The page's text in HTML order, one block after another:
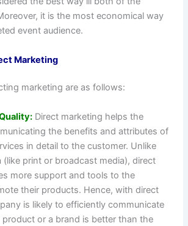
it is the most economical way
event audience.
Marketing
marketing are as follows:
Direct marketing helps the
the benefits and attributes of
in detail to the customer. Unlike
(like print or broadcast media), direct
more support and tools to the
their products. Hence, with direct
is likely to efficiently communicate
or a brand is better than the